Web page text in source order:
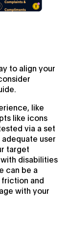
to align your
like
like icons
via a set
user
target
disabilities
can be a
and
with your